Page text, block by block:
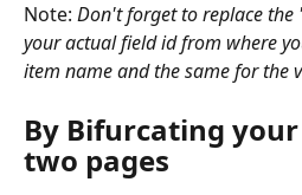
Note: Don't forget to replace the
your actual field id from where
item name and the same for the
By Bifurcating
two pages